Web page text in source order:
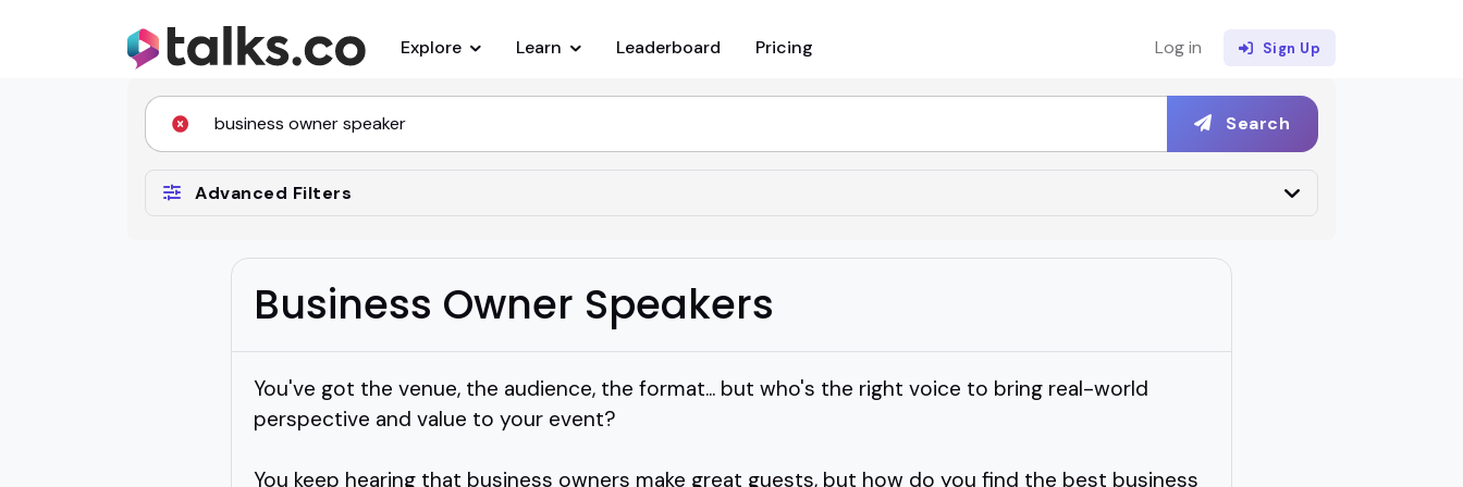
Explore Learn Leaderboard Pricing Log in Sign Up
Search
Advanced Filters
Business Owner Speakers
You've got the venue, the audience, the format... but who's the right voice to bring real-world
perspective and value to your event?
You keep hearing that business owners make great guests, but how do you find the best business